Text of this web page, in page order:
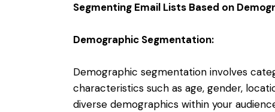
Segmenting Email Lists Based on
Demographic Segmentation:
Demographic segmentation involves
characteristics such as age, gender,
diverse demographics within your